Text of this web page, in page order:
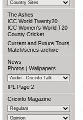
The Ashes
ICC World Twenty20
ICC Women's World T20
County Cricket
Current and Future Tours
Match/series archive
News
Photos | Wallpapers
IPL Page 2
Cricinfo Magazine